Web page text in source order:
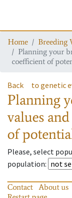
Home
Breeding
Planning your
coefficient of
Back to genetic
Planning
values
of
Please, select
population:
Contact About us